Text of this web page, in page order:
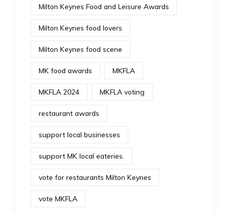
Milton Keynes Food and Leisure Awards
Milton Keynes food lovers
Milton Keynes food scene
MK food awards MKFLA
MKFLA 2024 MKFLA voting
restaurant awards
support local businesses
support MK local eateries.
vote for restaurants Milton Keynes
vote MKFLA